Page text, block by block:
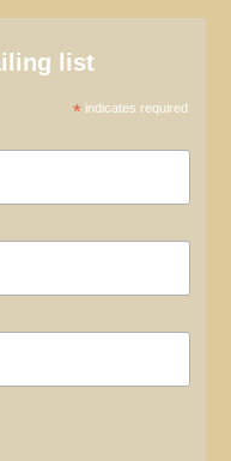
list
* indicates required